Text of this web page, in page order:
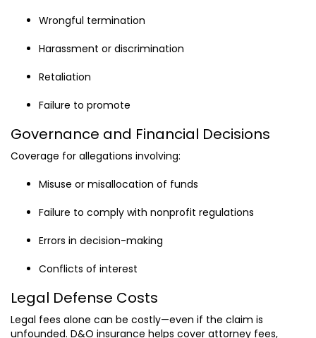
Wrongful termination
Harassment or discrimination
Retaliation
Failure to promote
Governance and Financial Decisions
Coverage for allegations involving:
Misuse or misallocation of funds
Failure to comply with nonprofit regulations
Errors in decision-making
Conflicts of interest
Legal Defense Costs
Legal fees alone can be costly—even if the claim is
unfounded. D&O insurance helps cover attorney fees,